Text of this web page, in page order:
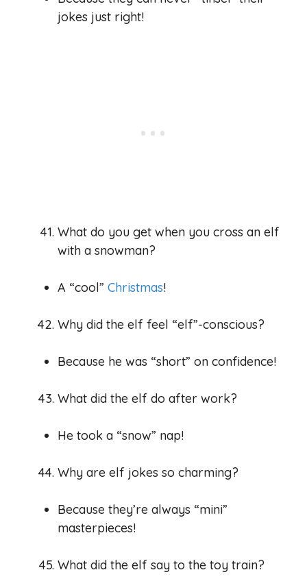
jokes just right!
What do you get when you cross an elf
with a snowman?
A “cool” Christmas!
Why did the elf feel “elf”-conscious?
Because he was “short” on confidence!
What did the elf do after work?
He took a “snow” nap!
Why are elf jokes so charming?
Because they’re always “mini”
masterpieces!
What did the elf say to the toy train?